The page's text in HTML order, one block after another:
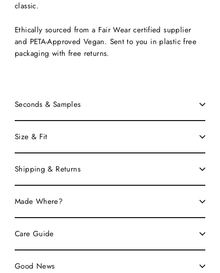
classic.
Ethically sourced from a Fair Wear certified supplier
and PETA-Approved Vegan. Sent to you in plastic free
packaging with free returns.
Seconds & Samples
Size & Fit
Shipping & Returns
Made Where?
Care Guide
Good News